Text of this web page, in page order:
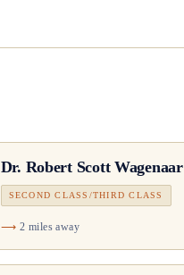
Dr. Robert Scott Wagenaar
SECOND CLASS/THIRD CLASS
2 miles away